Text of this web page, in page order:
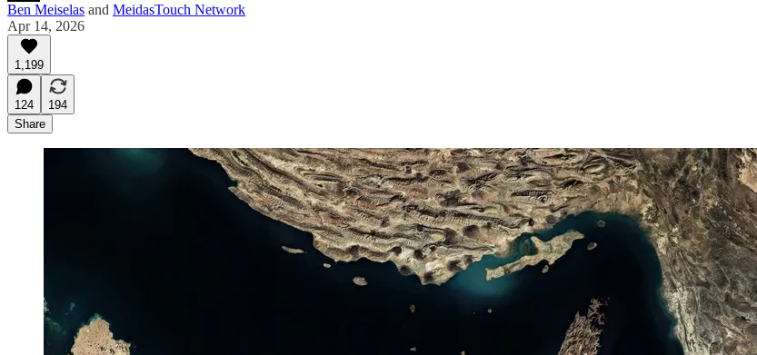
Ben Meiselas and MeidasTouch Network
Apr 14, 2026
1,199
124
194
Share